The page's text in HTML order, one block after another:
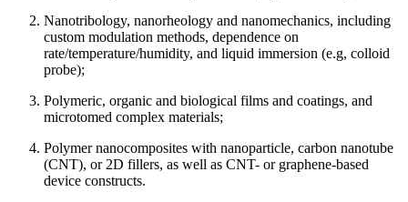
Nanotribology, nanorheology and nanomechanics, including
custom modulation methods, dependence on
rate/temperature/humidity, and liquid immersion (e.g, colloid
probe);
Polymeric, organic and biological films and coatings, and
microtomed complex materials;
Polymer nanocomposites with nanoparticle, carbon nanotube
(CNT), or 2D fillers, as well as CNT- or graphene-based
device constructs.